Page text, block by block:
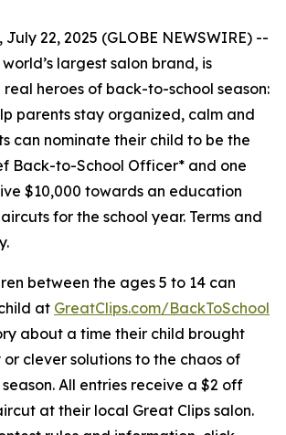
July 22, 2025 (GLOBE NEWSWIRE) --
largest salon brand, is
heroes of back-to-school season:
parents stay organized, calm and
can nominate their child to be the
Back-to-School Officer* and one
$10,000 towards an education
for the school year. Terms and
between the ages 5 to 14 can
at GreatClips.com/BackToSchool
about a time their child brought
clever solutions to the chaos of
All entries receive a $2 off
at their local Great Clips salon.